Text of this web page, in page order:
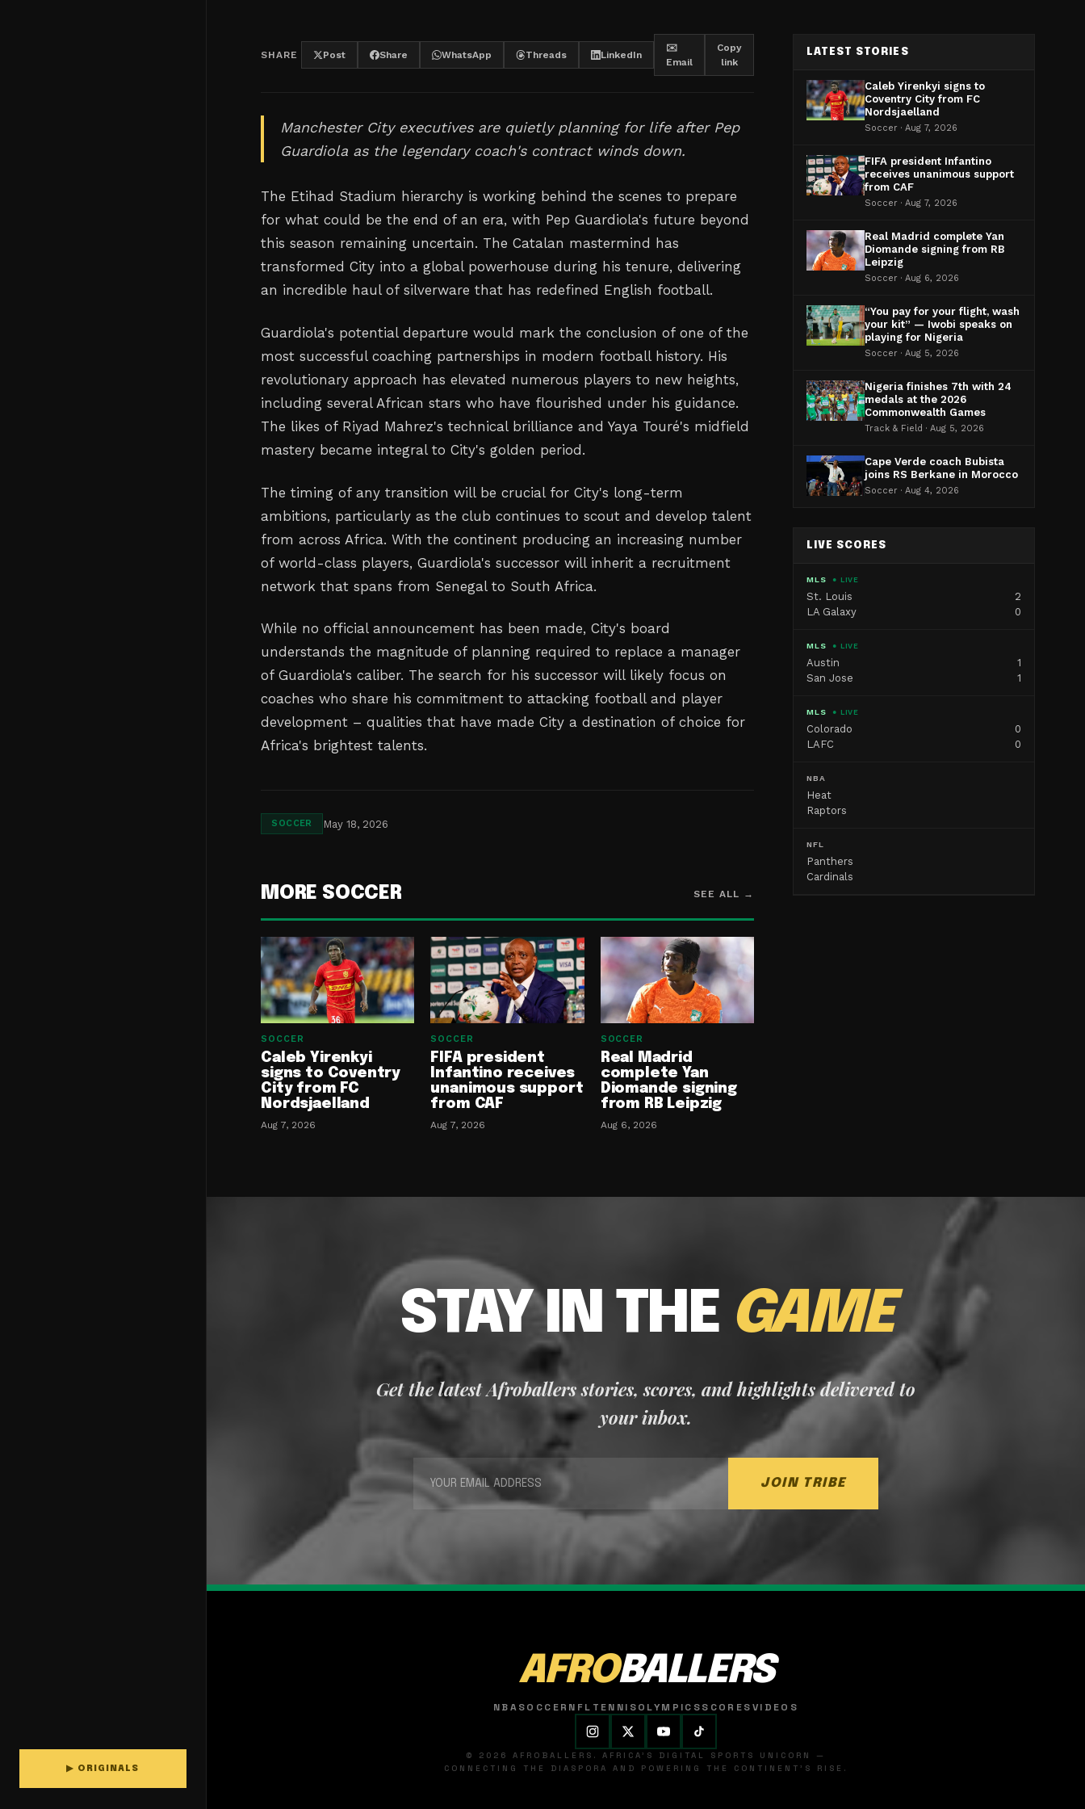
▶ ORIGINALS
SHARE Post Share WhatsApp Threads LinkedIn
✉️
Email
Copy
link
Manchester City executives are quietly planning for life after Pep
Guardiola as the legendary coach's contract winds down.
The Etihad Stadium hierarchy is working behind the scenes to prepare
for what could be the end of an era, with Pep Guardiola's future beyond
this season remaining uncertain. The Catalan mastermind has
transformed City into a global powerhouse during his tenure, delivering
an incredible haul of silverware that has redefined English football.
Guardiola's potential departure would mark the conclusion of one of the
most successful coaching partnerships in modern football history. His
revolutionary approach has elevated numerous players to new heights,
including several African stars who have flourished under his guidance.
The likes of Riyad Mahrez's technical brilliance and Yaya Touré's midfield
mastery became integral to City's golden period.
The timing of any transition will be crucial for City's long-term
ambitions, particularly as the club continues to scout and develop talent
from across Africa. With the continent producing an increasing number
of world-class players, Guardiola's successor will inherit a recruitment
network that spans from Senegal to South Africa.
While no official announcement has been made, City's board
understands the magnitude of planning required to replace a manager
of Guardiola's caliber. The search for his successor will likely focus on
coaches who share his commitment to attacking football and player
development – qualities that have made City a destination of choice for
Africa's brightest talents.
SOCCER May 18, 2026
MORE SOCCER SEE ALL →
SOCCER
Caleb Yirenkyi
signs to Coventry
City from FC
Nordsjaelland
Aug 7, 2026
SOCCER
FIFA president
Infantino receives
unanimous support
from CAF
Aug 7, 2026
SOCCER
Real Madrid
complete Yan
Diomande signing
from RB Leipzig
Aug 6, 2026
LATEST STORIES
Caleb Yirenkyi signs to
Coventry City from FC
Nordsjaelland
Soccer · Aug 7, 2026
FIFA president Infantino
receives unanimous support
from CAF
Soccer · Aug 7, 2026
Real Madrid complete Yan
Diomande signing from RB
Leipzig
Soccer · Aug 6, 2026
“You pay for your flight, wash
your kit” — Iwobi speaks on
playing for Nigeria
Soccer · Aug 5, 2026
Nigeria finishes 7th with 24
medals at the 2026
Commonwealth Games
Track & Field · Aug 5, 2026
Cape Verde coach Bubista
joins RS Berkane in Morocco
Soccer · Aug 4, 2026
LIVE SCORES
MLS ● LIVE
St. Louis
2
LA Galaxy
0
MLS ● LIVE
Austin
1
San Jose
1
MLS ● LIVE
Colorado
0
LAFC
0
NBA
Heat
Raptors
NFL
Panthers
Cardinals
STAY IN THE GAME
Get the latest Afroballers stories, scores, and highlights delivered to
your inbox.
JOIN TRIBE
AFROBALLERS
NBASOCCER NFL TENNISOLYMPICSSCORESVIDEOS
© 2026 AFROBALLERS. AFRICA'S DIGITAL SPORTS UNICORN —
CONNECTING THE DIASPORA AND POWERING THE CONTINENT'S RISE.